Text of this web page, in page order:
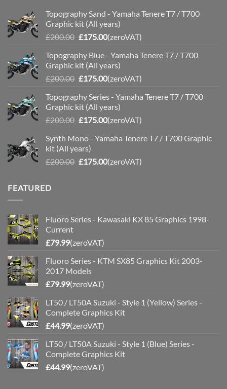
Topography Sand - Yamaha Tenere T7 / T700
Graphic kit (All years)
£200.00 Original
was:
£200.00.
£175.00Current
is:
£175.00.
(zeroVAT)
Topography Blue - Yamaha Tenere T7 / T700
Graphic kit (All years)
£200.00 Original
was:
£200.00.
£175.00Current
is:
£175.00.
(zeroVAT)
Topography Series - Yamaha Tenere T7 / T700
Graphic kit (All years)
£200.00 Original
was:
£200.00.
£175.00Current
is:
(zeroVAT)
Synth Mono - Yamaha Tenere T7 / T700 Graphic
kit (All years)
£200.00 Original
£175.00Current
(zeroVAT)
FEATURED
Fluoro Series - Kawasaki KX 85 Graphics 1998-
Current
£79.99(zeroVAT)
Fluoro Series - KTM SX85 Graphics Kit 2003-
2017 Models
£79.99(zeroVAT)
LT50 / LT50A Suzuki - Style 1 (Yellow) Series -
Complete Graphics Kit
£44.99(zeroVAT)
LT50 / LT50A Suzuki - Style 1 (Blue) Series -
Complete Graphics Kit
£44.99(zeroVAT)